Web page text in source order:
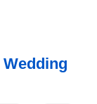
Wedding